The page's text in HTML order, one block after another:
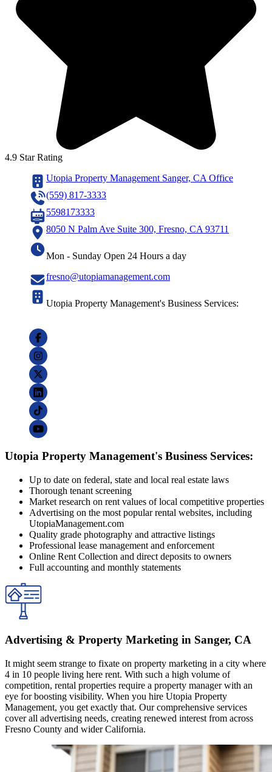
4.9 Star Rating
Utopia Property Management Sanger, CA Office
(559) 817-3333
5598173333
8050 N Palm Ave Suite 300, Fresno, CA 93711
Mon - Sunday Open 24 Hours a day
fresno@utopiamanagement.com
Utopia Property Management's Business Services:
Utopia Property Management's Business Services:
Up to date on federal, state and local real estate laws
Thorough tenant screening
Market research on rent values of local competitive properties
Advertising on the most popular rental websites, including
UtopiaManagement.com
Quality grade photography and attractive listings
Professional lease management and enforcement
Online Rent Collection and direct deposits to owners
Full accounting and monthly statements
Advertising & Property Marketing in Sanger, CA
It might seem strange to fixate on property marketing in a city where
4 in 10 people living here rent. With such a high volume of
competition, rental properties require a property manager with an
eye for boosting visibility. When you hire Utopia Property
Management, you get exactly that. Our comprehensive services
cover all advertising needs, creating renewed interest from across
Fresno County and wider California.